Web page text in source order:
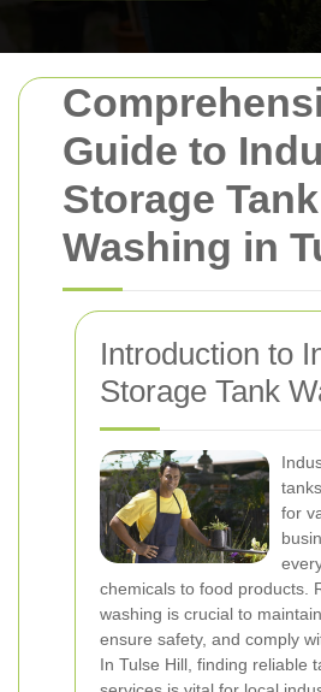
Guide to
Storage Tank
Washing in
Introduction to
Storage Tank
for
chemicals to food products.
washing is crucial to
ensure safety, and comply
In Tulse Hill, finding reliable